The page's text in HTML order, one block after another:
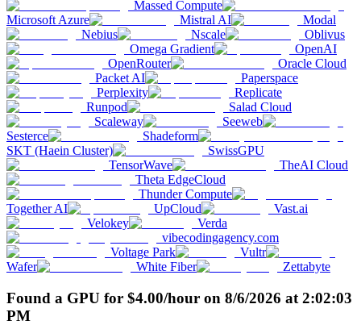
Massed Compute
Microsoft Azure
Mistral AI
Modal
Nebius
Nscale
Oblivus
Omega Gradient
OpenAI
OpenRouter
Oracle Cloud
Packet AI
Paperspace
Perplexity
Replicate
Runpod
Salad Cloud
Scaleway
Seeweb
Sesterce
Shadeform
SKT (Haein Cluster)
SwissGPU
TensorWave
TheAI Cloud
Theta EdgeCloud
Thunder Compute
Together AI
UpCloud
Vast.ai
Velokey
Verda
vibecodingagency.com
Voltage Park
Vultr
Wafer
White Fiber Zettabyte
Found a GPU for $4.00/hour on 8/6/2026 at 2:02:03
PM